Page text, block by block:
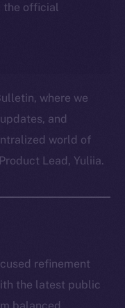
the official
where we
and
world of
Lead, Yuliia.
refinement
the latest public